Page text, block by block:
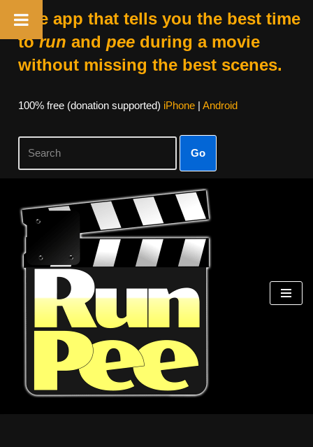
The app that tells you the best time
torun and peeduring a movie
without missing the best scenes.
100% free (donation supported) iPhone| Android
Go
Skip
content